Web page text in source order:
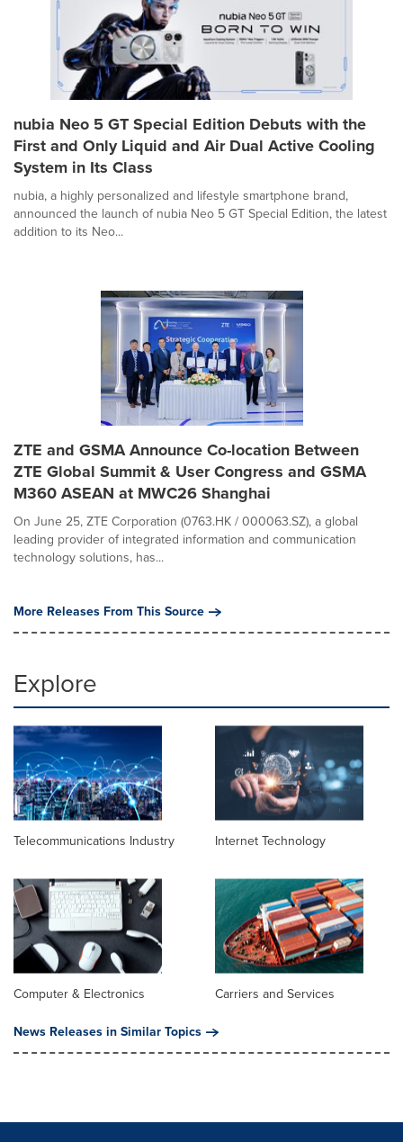
nubia Neo 5 GT Special Edition Debuts with the
First and Only Liquid and Air Dual Active Cooling
System in Its Class
nubia, a highly personalized and lifestyle smartphone brand,
announced the launch of nubia Neo 5 GT Special Edition, the latest
addition to its Neo...
ZTE and GSMA Announce Co-location Between
ZTE Global Summit & User Congress and GSMA
M360 ASEAN at MWC26 Shanghai
On June 25, ZTE Corporation (0763.HK / 000063.SZ), a global
leading provider of integrated information and communication
technology solutions, has...
More Releases From This Source
Explore
Telecommunications Industry Internet Technology
Computer & Electronics
Carriers and Services
News Releases in Similar Topics